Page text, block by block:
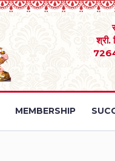
श्री.
MEMBERSHIP